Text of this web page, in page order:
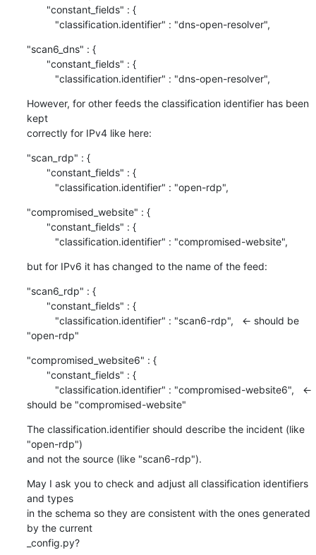
          "classification.identifier" : "dns-open-resolver",
"scan6_dns" : {
          "classification.identifier" : "dns-open-resolver",
However, for other feeds the classification identifier has been
kept
correctly for IPv4 like here:
"scan_rdp" : {
          "classification.identifier" : "open-rdp",
"compromised_website" : {
          "classification.identifier" : "compromised-website",
but for IPv6 it has changed to the name of the feed:
"scan6_rdp" : {
"open-rdp"
"compromised_website6" : {
should be "compromised-website"
The classification.identifier should describe the incident (like
"open-rdp")
and not the source (like "scan6-rdp").
May I ask you to check and adjust all classification identifiers
and types
in the schema so they are consistent with the ones generated
by the current
_config.py?